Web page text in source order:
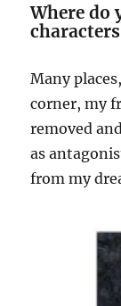
Where
Many
corner, my
removed
as
from my